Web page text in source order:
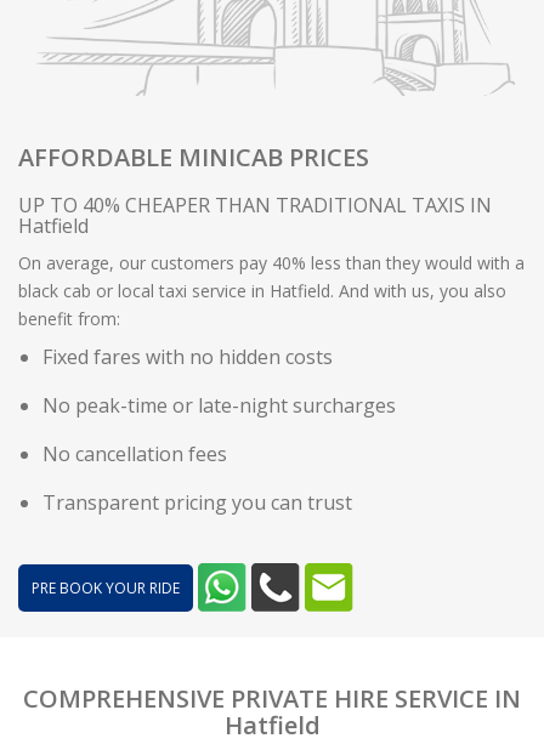
AFFORDABLE MINICAB PRICES
UP TO 40% CHEAPER THAN TRADITIONAL TAXIS IN
Hatfield
On average, our customers pay 40% less than they would with a
black cab or local taxi service in Hatfield. And with us, you also
benefit from:
Fixed fares with no hidden costs
No peak-time or late-night surcharges
No cancellation fees
Transparent pricing you can trust
PRE BOOK YOUR RIDE
COMPREHENSIVE PRIVATE HIRE SERVICE IN
Hatfield